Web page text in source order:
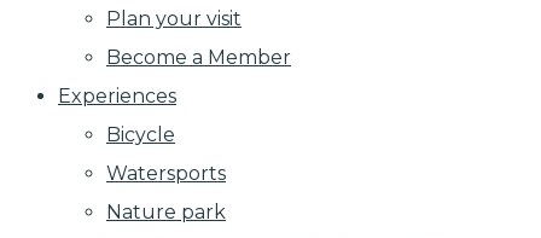
Plan your visit
Become a Member
Experiences
Bicycle
Watersports
Nature park